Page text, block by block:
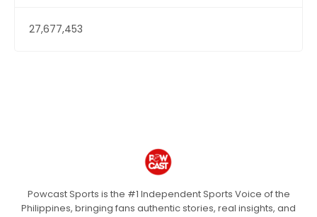
27,677,453
Powcast Sports is the #1 Independent Sports Voice of the
Philippines, bringing fans authentic stories, real insights, and